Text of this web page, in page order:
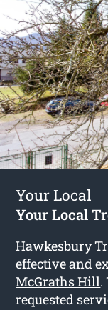
Your Local
Your Local
Hawkesbury
effective and
McGraths Hill.
requested